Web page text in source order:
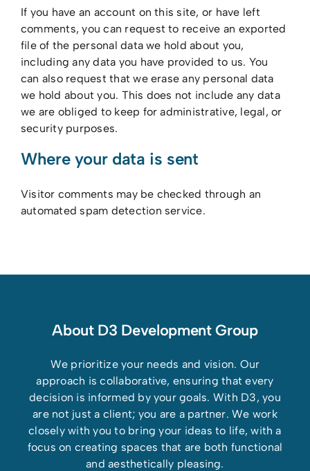
If you have an account on this site, or have left
comments, you can request to receive an exported
file of the personal data we hold about you,
including any data you have provided to us. You
can also request that we erase any personal data
we hold about you. This does not include any data
we are obliged to keep for administrative, legal, or
security purposes.
Where your data is sent
Visitor comments may be checked through an
automated spam detection service.
About D3 Development Group
We prioritize your needs and vision. Our
approach is collaborative, ensuring that every
decision is informed by your goals. With D3, you
are not just a client; you are a partner. We work
closely with you to bring your ideas to life, with a
focus on creating spaces that are both functional
and aesthetically pleasing.